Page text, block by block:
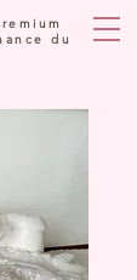
du